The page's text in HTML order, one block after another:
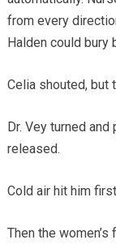
from every
Halden could bury
Celia shouted, but
Dr. Vey turned
released.
Cold air hit him
Then the women’s